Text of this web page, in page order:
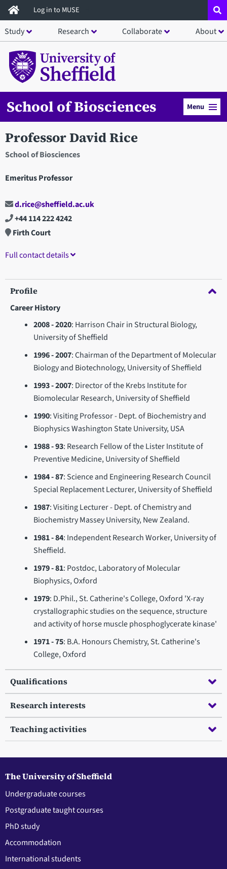
Skip
to
main
content
Log in to MUSE
Study Research Collaborate About
School of Biosciences Menu
Professor David Rice
School of Biosciences
Emeritus Professor
d.rice@sheffield.ac.uk
+44 114 222 4242
Firth Court
Full contact details
Profile
Career History
2008 - 2020: Harrison Chair in Structural Biology,
University of Sheffield
1996 - 2007: Chairman of the Department of Molecular
Biology and Biotechnology, University of Sheffield
1993 - 2007: Director of the Krebs Institute for
Biomolecular Research, University of Sheffield
1990: Visiting Professor - Dept. of Biochemistry and
Biophysics Washington State University, USA
1988 - 93: Research Fellow of the Lister Institute of
Preventive Medicine, University of Sheffield
1984 - 87: Science and Engineering Research Council
Special Replacement Lecturer, University of Sheffield
1987: Visiting Lecturer - Dept. of Chemistry and
Biochemistry Massey University, New Zealand.
1981 - 84: Independent Research Worker, University of
Sheffield.
1979 - 81: Postdoc, Laboratory of Molecular
Biophysics, Oxford
1979: D.Phil., St. Catherine's College, Oxford 'X-ray
crystallographic studies on the sequence, structure
and activity of horse muscle phosphoglycerate kinase'
1971 - 75: B.A. Honours Chemistry, St. Catherine's
College, Oxford
Qualifications
Research interests
Teaching activities
The University of Sheffield
Undergraduate courses
Postgraduate taught courses
PhD study
Accommodation
International students